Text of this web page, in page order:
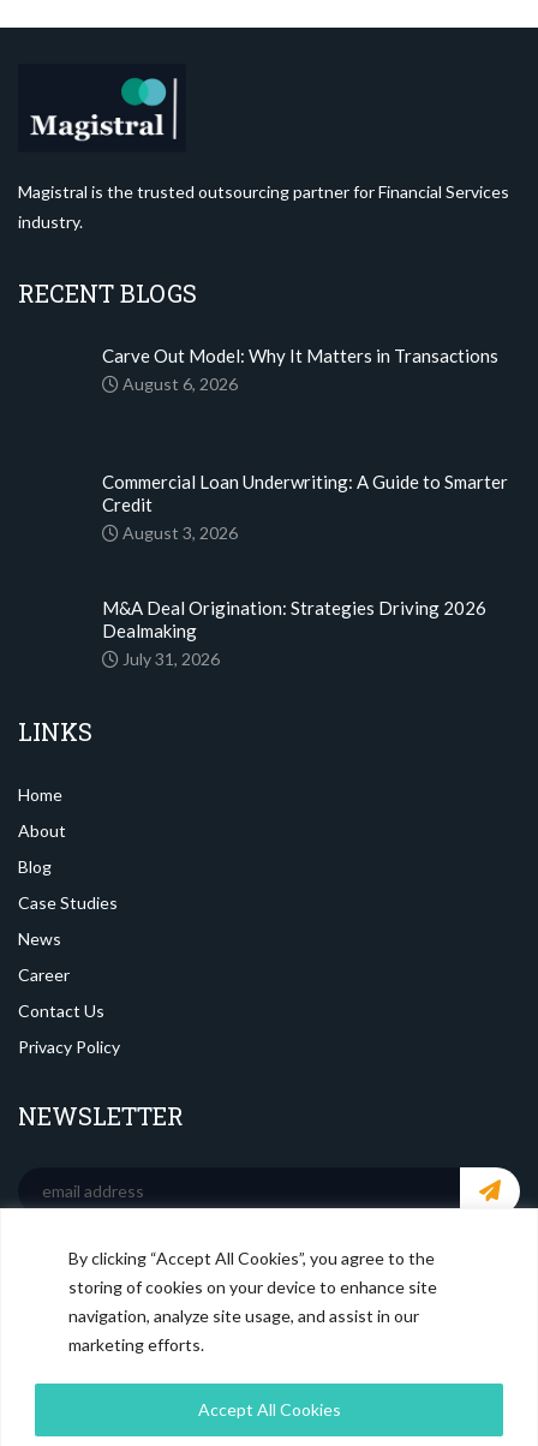
By clicking “Accept All Cookies”, you agree to the
storing of cookies on your device to enhance site
navigation, analyze site usage, and assist in our
marketing efforts.
Accept All Cookies
Magistral is the trusted outsourcing partner for Financial Services
industry.
RECENT BLOGS
Carve Out Model: Why It Matters in Transactions
August 6, 2026
Commercial Loan Underwriting: A Guide to Smarter
Credit
August 3, 2026
M&A Deal Origination: Strategies Driving 2026
Dealmaking
July 31, 2026
LINKS
Home
About
Blog
Case Studies
News
Career
Contact Us
Privacy Policy
NEWSLETTER
SOCIAL MEDIA